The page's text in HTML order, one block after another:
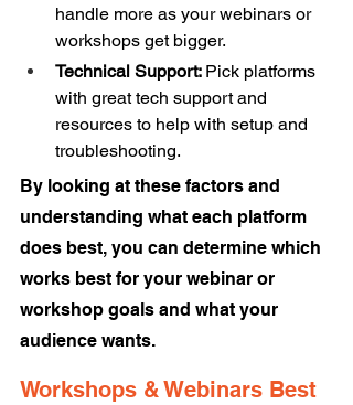
handle more as your webinars or
workshops get bigger.
Technical Support: Pick platforms
with great tech support and
resources to help with setup and
troubleshooting.
By looking at these factors and
understanding what each platform
does best, you can determine which
works best for your webinar or
workshop goals and what your
audience wants.
Workshops & Webinars Best